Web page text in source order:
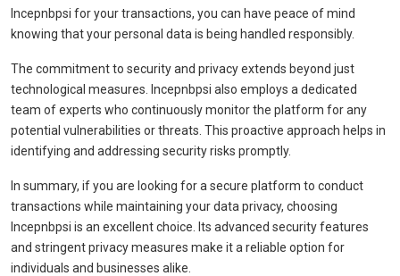
Incepnbpsi for your transactions, you can have peace of mind
knowing that your personal data is being handled responsibly.
The commitment to security and privacy extends beyond just
technological measures. Incepnbpsi also employs a dedicated
team of experts who continuously monitor the platform for any
potential vulnerabilities or threats. This proactive approach helps in
identifying and addressing security risks promptly.
In summary, if you are looking for a secure platform to conduct
transactions while maintaining your data privacy, choosing
Incepnbpsi is an excellent choice. Its advanced security features
and stringent privacy measures make it a reliable option for
individuals and businesses alike.